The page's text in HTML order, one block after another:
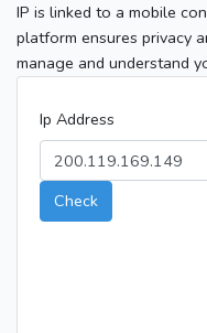
IP is linked to a mobile
platform ensures privacy
manage and understand
Ip Address
Check